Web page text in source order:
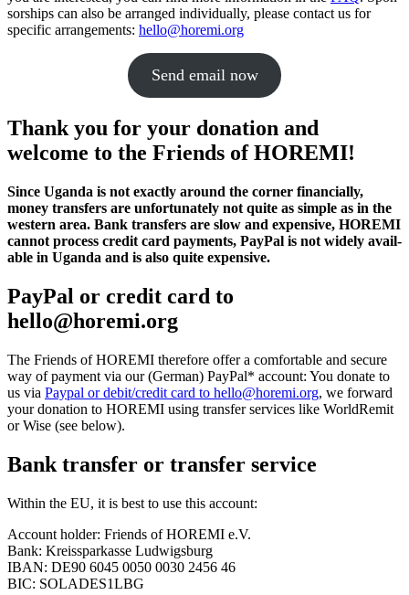
sor­ships can also be arranged indi­vid­u­ally, please contact us for
specific arrange­ments: hello@horemi.org
Send email now
Thank you for your donation and
welcome to the Friends of HOREMI!
Since Uganda is not exactly around the corner finan­cially,
money trans­fers are unfor­tu­nately not quite as simple as in the
western area. Bank trans­fers are slow and expen­sive, HOREMI
cannot process credit card payments, PayPal is not widely avail­
able in Uganda and is also quite expen­sive.
PayPal or credit card to
hello@horemi.org
The Friends of HOREMI there­fore offer a comfort­able and secure
way of payment via our (German) PayPal* account: You donate to
us via Paypal or debit/credit card to hello@horemi.org, we forward
your dona­tion to HOREMI using transfer services like Worl­dRemit
or Wise (see below).
Bank transfer or transfer service
Within the EU, it is best to use this account:
Account holder: Friends of HOREMI e.V.
Bank: Kreiss­parkasse Ludwigs­burg
IBAN: DE90 6045 0050 0030 2456 46
BIC: SOLADES1LBG